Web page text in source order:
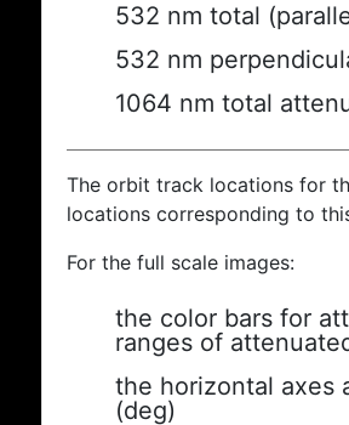
532 nm total
532 nm
1064 nm total
The orbit track locations for
locations corresponding to
For the full scale images:
the color bars for
ranges of
the horizontal axes
(deg)